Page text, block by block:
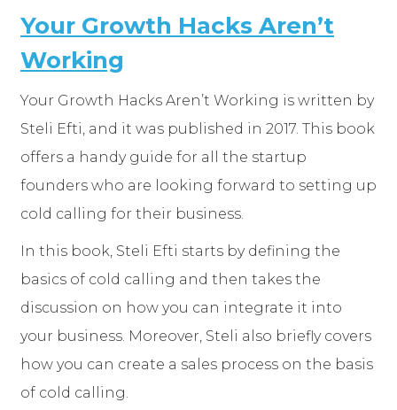
Your Growth Hacks Aren’t
Working
Your Growth Hacks Aren’t Working is written by
Steli Efti, and it was published in 2017. This book
offers a handy guide for all the startup
founders who are looking forward to setting up
cold calling for their business.
In this book, Steli Efti starts by defining the
basics of cold calling and then takes the
discussion on how you can integrate it into
your business. Moreover, Steli also briefly covers
how you can create a sales process on the basis
of cold calling.